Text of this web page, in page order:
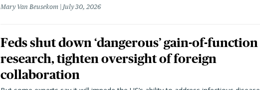
Mary Van Beusekom July 30, 2026
Feds shut down ‘dangerous’ gain-of-function
research, tighten oversight of foreign
collaboration